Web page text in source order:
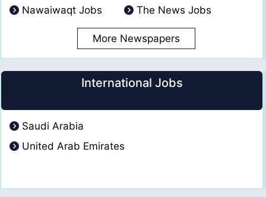
Nawaiwaqt Jobs
The News Jobs
More Newspapers
International Jobs
Saudi Arabia
United Arab Emirates